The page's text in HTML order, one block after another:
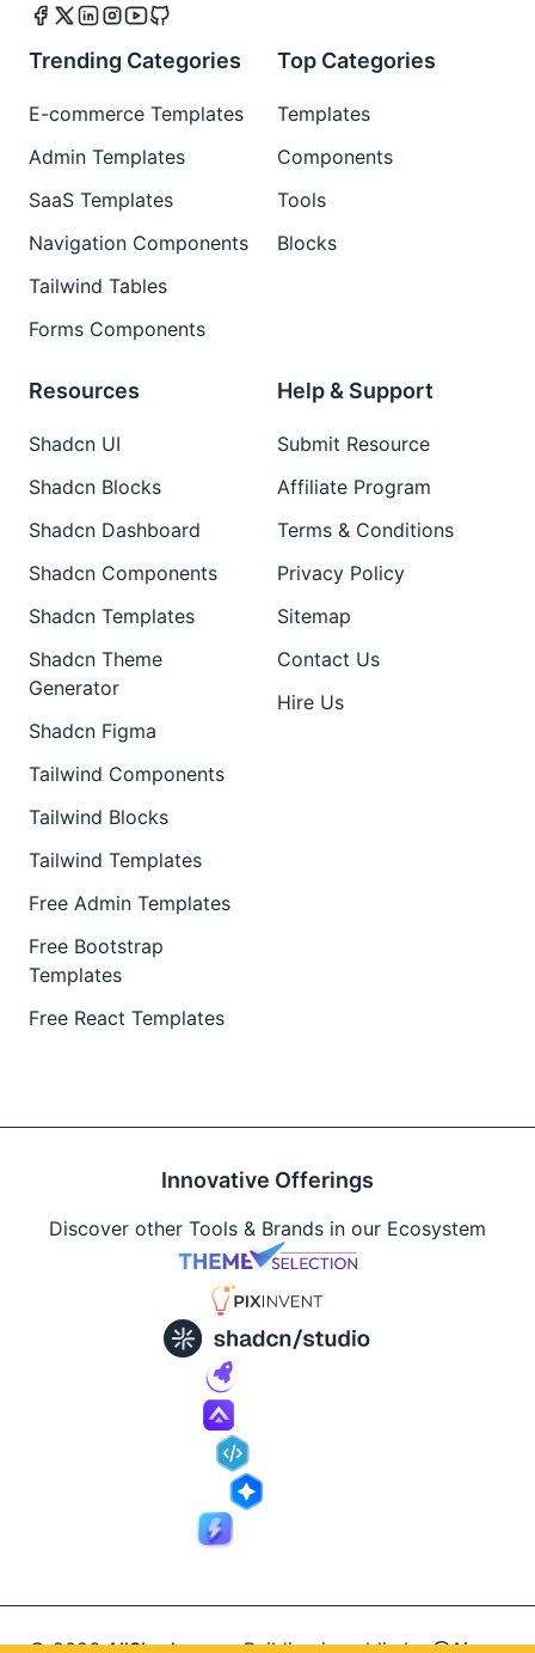
Trending Categories
E-commerce Templates
Admin Templates
SaaS Templates
Navigation Components
Tailwind Tables
Forms Components
Top Categories
Templates
Components
Tools
Blocks
Resources
Shadcn UI
Shadcn Blocks
Shadcn Dashboard
Shadcn Components
Shadcn Templates
Shadcn Theme
Generator
Shadcn Figma
Tailwind Components
Tailwind Blocks
Tailwind Templates
Free Admin Templates
Free Bootstrap
Templates
Free React Templates
Help & Support
Submit Resource
Affiliate Program
Terms & Conditions
Privacy Policy
Sitemap
Contact Us
Hire Us
Innovative Offerings
Discover other Tools & Brands in our Ecosystem